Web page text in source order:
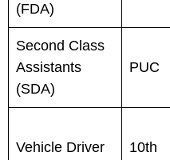
(FDA)
Second Class
Assistants
(SDA)
PUC
Vehicle Driver 10th